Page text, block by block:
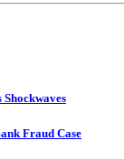
Shockwaves
Fraud Case